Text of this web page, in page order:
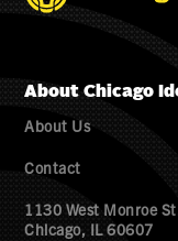
About Chicago
About Us
Contact
1130 West Monroe
Chicago, IL 60607